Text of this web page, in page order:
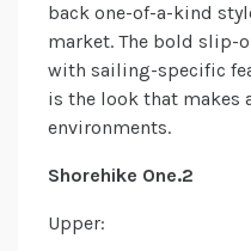
back one-of-a-kind
market. The bold slip-
with sailing-specific
is the look that makes
environments.
Shorehike One.2
Upper: